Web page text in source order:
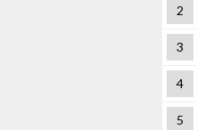
2
3
4
5